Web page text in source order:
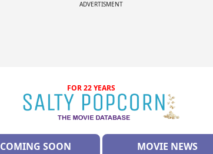
ADVERTISMENT
FOR 22 YEARS
COMING SOON MOVIE NEWS